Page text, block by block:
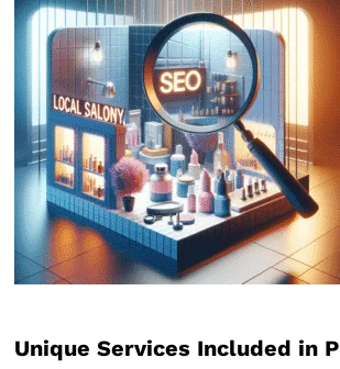
Unique Services Included in